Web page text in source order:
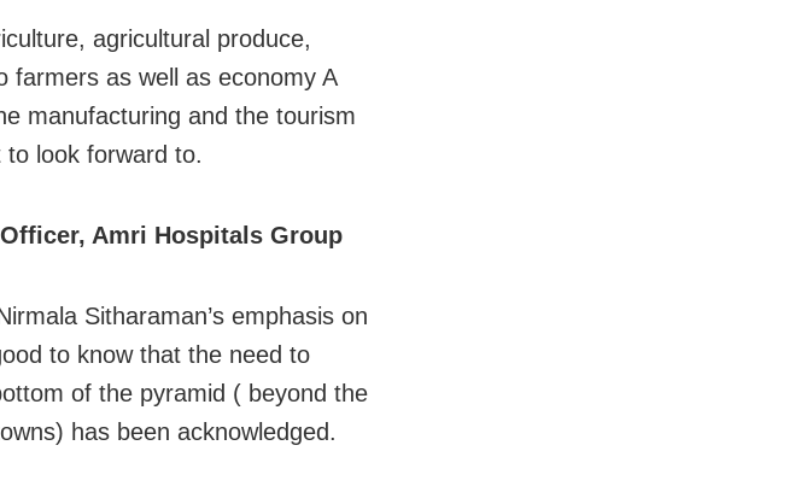
agricultural produce,
farmers as well as economy A
manufacturing and the tourism
look forward to.
Amri Hospitals Group
Sitharaman’s emphasis on
to know that the need to
of the pyramid ( beyond the
has been acknowledged.